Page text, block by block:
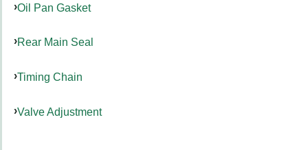
Oil Pan Gasket
Rear Main Seal
Timing Chain
Valve Adjustment